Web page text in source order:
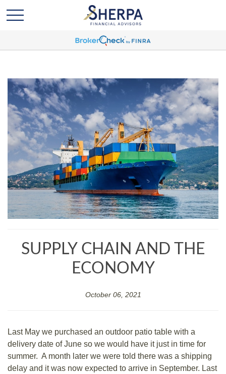
SUPPLY CHAIN AND THE
ECONOMY
October 06, 2021
Last May we purchased an outdoor patio table with a
delivery date of June so we would have it just in time for
summer. A month later we were told there was a shipping
delay and it was now expected to arrive in September. Last